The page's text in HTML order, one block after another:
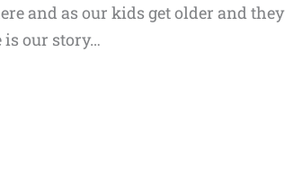
and as our kids get older and they
is our story…